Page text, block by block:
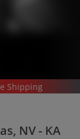
Shipping
NV - KA